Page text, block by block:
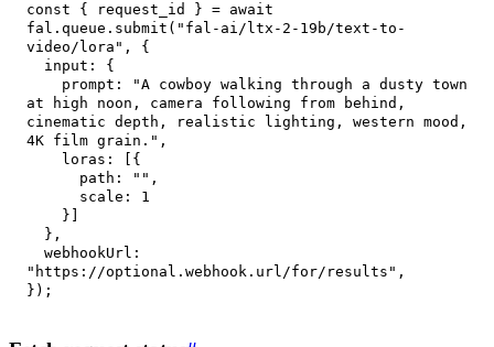
const { request_id } = await
fal . queue . submit ( "fal-ai/ltx-2-19b/text-to-
video/lora" ,
{
input :
{
prompt :
"A cowboy walking through a dusty town
at high noon, camera following from behind,
cinematic depth, realistic lighting, western mood,
4K film grain." ,
loras :
{
path : "" ,
scale :
1
}
} ,
webhookUrl :
"https://optional.webhook.url/for/results" ,
} ) ;